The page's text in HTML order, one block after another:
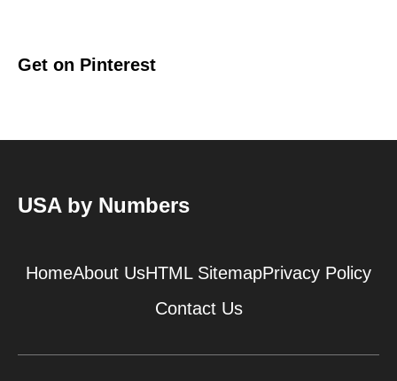
Get on Pinterest
USA by Numbers
HomeAbout UsHTML SitemapPrivacy Policy
Contact Us